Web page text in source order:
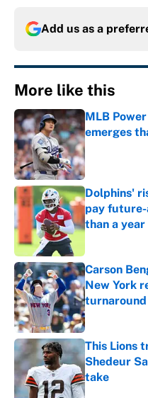
Add us as a
More like this
MLB
emerges
Published by
Dolphins'
pay future-
than a year
Carson
New York
turnaround
Published by
This Lions
Shedeur
take
Published by